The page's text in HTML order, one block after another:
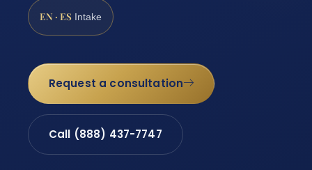
EN · ES Intake
Request a consultation
Call (888) 437-7747